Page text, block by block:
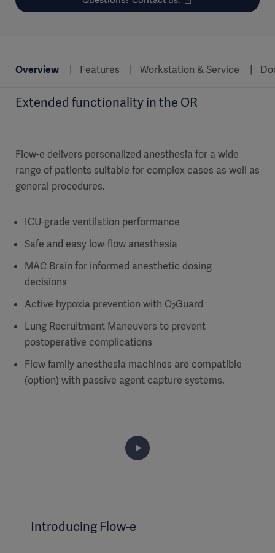
Overview Features Workstation & Service
Extended functionality in the OR
Flow-e delivers personalized anesthesia for a wide
range of patients suitable for complex cases as well as
general procedures.
ICU-grade ventilation performance
Safe and easy low-flow anesthesia
MAC Brain for informed anesthetic dosing
decisions
Active hypoxia prevention with O2Guard
Lung Recruitment Maneuvers to prevent
postoperative complications
Flow family anesthesia machines are compatible
(option) with passive agent capture systems.
Introducing Flow-e